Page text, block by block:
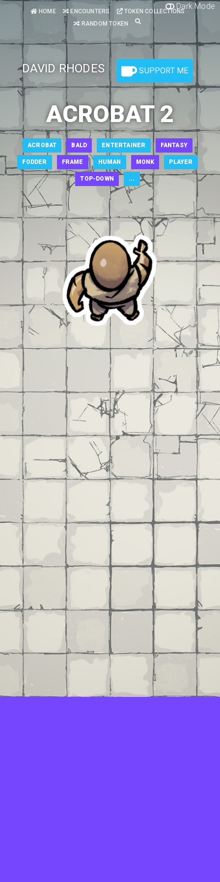
Dark Mode
HOME ENCOUNTERS
TOKEN COLLECTIONS
RANDOM TOKEN
DAVID RHODES SUPPORT ME
ACROBAT 2
ACROBAT BALD ENTERTAINER FANTASY
FODDER FRAME HUMAN MONK PLAYER
TOP-DOWN ...